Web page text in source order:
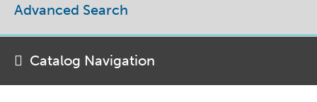
Advanced Search
Catalog Navigation